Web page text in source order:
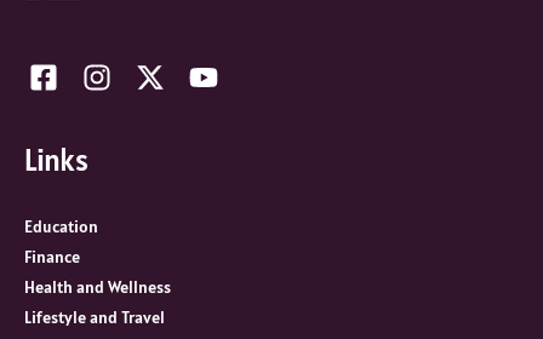
Links
Education
Finance
Health and Wellness
Lifestyle and Travel